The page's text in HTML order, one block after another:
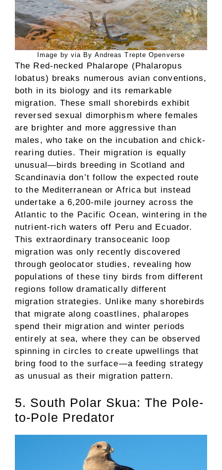
Image by via By Andreas Trepte Openverse
The Red-necked Phalarope (Phalaropus
lobatus) breaks numerous avian conventions,
both in its biology and its remarkable
migration. These small shorebirds exhibit
reversed sexual dimorphism where females
are brighter and more aggressive than
males, who take on the incubation and chick-
rearing duties. Their migration is equally
unusual—birds breeding in Scotland and
Scandinavia don’t follow the expected route
to the Mediterranean or Africa but instead
undertake a 6,200-mile journey across the
Atlantic to the Pacific Ocean, wintering in the
nutrient-rich waters off Peru and Ecuador.
This extraordinary transoceanic loop
migration was only recently discovered
through geolocator studies, revealing how
populations of these tiny birds from different
regions follow dramatically different
migration strategies. Unlike many shorebirds
that migrate along coastlines, phalaropes
spend their migration and winter periods
entirely at sea, where they can be observed
spinning in circles to create upwellings that
bring food to the surface—a feeding strategy
as unusual as their migration pattern.
5. South Polar Skua: The Pole-
to-Pole Predator